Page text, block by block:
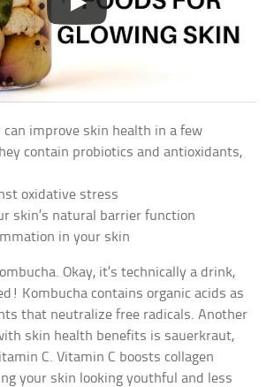
can improve skin health in a few
contain probiotics and antioxidants,
oxidative stress
skin’s natural barrier function
in your skin
Okay, it’s technically a drink,
Kombucha contains organic acids as
that neutralize free radicals. Another
skin health benefits is sauerkraut,
C. Vitamin C boosts collagen
your skin looking youthful and less